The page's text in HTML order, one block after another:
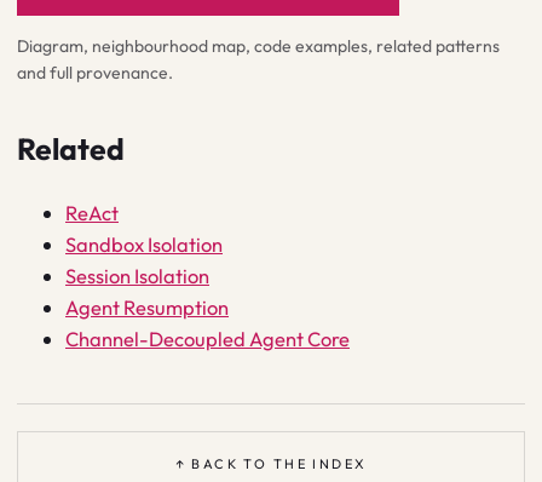
Diagram, neighbourhood map, code examples, related patterns
and full provenance.
Related
ReAct
Sandbox Isolation
Session Isolation
Agent Resumption
Channel-Decoupled Agent Core
↑ BACK TO THE INDEX